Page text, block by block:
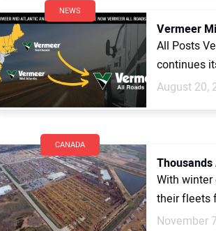
NEWS
Vermeer
All Posts
continues
August 20,
CANADA
With winter
their fleets
November